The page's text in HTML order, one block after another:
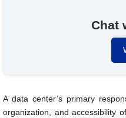
Chat
A data center’s primary
organization, and accessibility